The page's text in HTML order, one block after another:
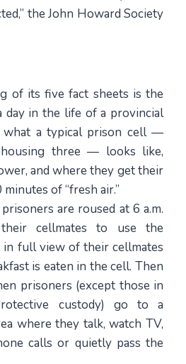
the John Howard Society
of its five fact sheets is the
day in the life of a provincial
what a typical prison cell —
three — looks like,
and where they get their
of “fresh air.”
are roused at 6 a.m.
cellmates to use the
full view of their cellmates
is eaten in the cell. Then
prisoners (except those in
custody) go to a
where they talk, watch TV,
calls or quietly pass the